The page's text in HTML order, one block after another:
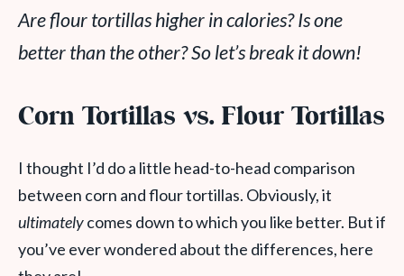
Are flour tortillas higher in calories? Is one
better than the other? So let’s break it down!
Corn Tortillas vs. Flour Tortillas
I thought I’d do a little head-to-head comparison
between corn and flour tortillas. Obviously, it
ultimatelycomes down to which you like better. But if
you’ve ever wondered about the differences, here